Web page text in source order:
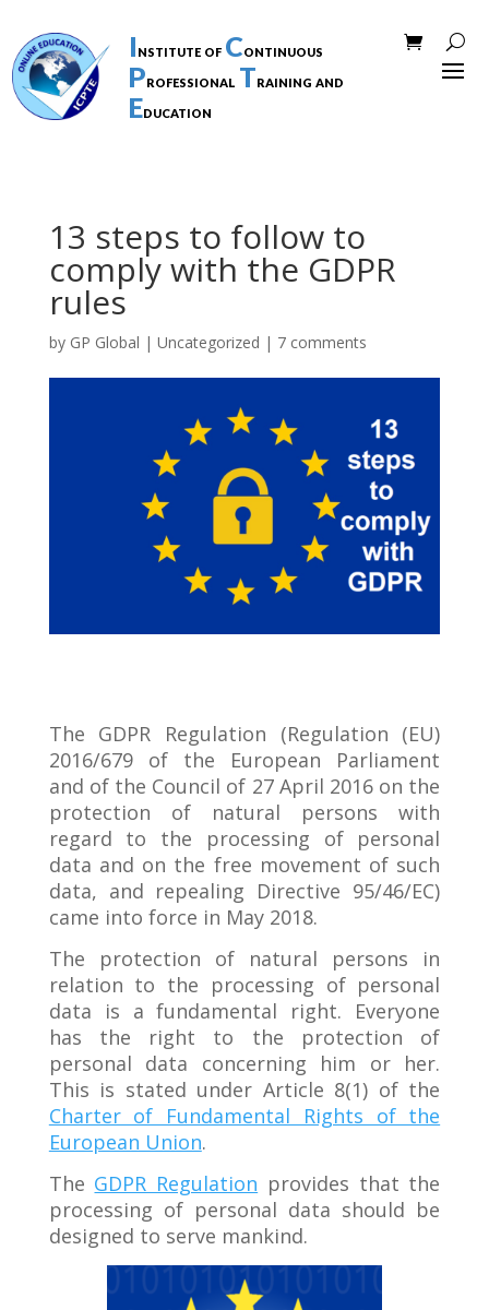
Institute of Continuous
Professional Training and
Education
13 steps to follow to
comply with the GDPR
rules
by GP Global | Uncategorized | 7 comments
The GDPR Regulation (Regulation (EU)
2016/679 of the European Parliament
and of the Council of 27 April 2016 on the
protection of natural persons with
regard to the processing of personal
data and on the free movement of such
data, and repealing Directive 95/46/EC)
came into force in May 2018.
The protection of natural persons in
relation to the processing of personal
data is a fundamental right. Everyone
has the right to the protection of
personal data concerning him or her.
This is stated under Article 8(1) of the
Charter of Fundamental Rights of the
European Union.
The GDPR Regulation provides that the
processing of personal data should be
designed to serve mankind.